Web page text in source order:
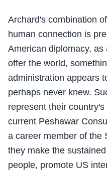
Archard's combination
human connection is
American diplomacy,
offer the world,
administration appears
perhaps never knew.
represent their
current Peshawar
a career member of the
they make the
people, promote US